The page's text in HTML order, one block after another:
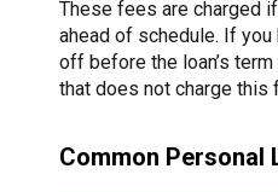
These fees are charged
ahead of schedule. If
off before the loan’s
that does not charge this
Common Personal